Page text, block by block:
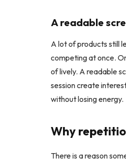
A readable
A lot of products still
competing at once.
of lively. A readable
session create
without losing energy.
Why
There is a reason